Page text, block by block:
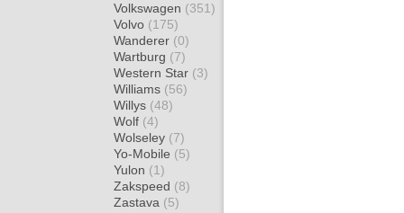
Volkswagen (351)
Volvo (175)
Wanderer (0)
Wartburg (7)
Western Star (3)
Williams (56)
Willys (48)
Wolf (4)
Wolseley (7)
Yo-Mobile (5)
Yulon (1)
Zakspeed (8)
Zastava (5)